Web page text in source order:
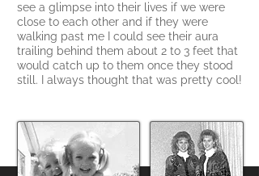
see a glimpse into their lives if we were
close to each other and if they were
walking past me I could see their aura
trailing behind them about 2 to 3 feet that
would catch up to them once they stood
still. I always thought that was pretty cool!